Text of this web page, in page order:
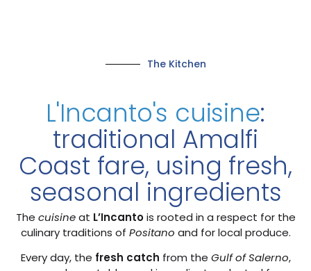
The Kitchen
L'Incanto's cuisine:
traditional Amalfi
Coast fare, using fresh,
seasonal ingredients
The cuisineat L’Incantois rooted in a respect for the
culinary traditions of Positano and for local produce.
Every day, the fresh catch from the Gulf of Salerno,